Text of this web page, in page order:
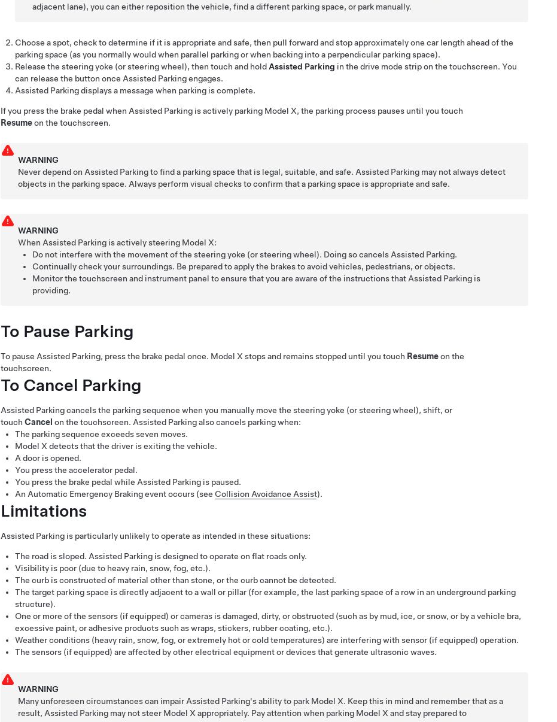
adjacent lane), you can either reposition the vehicle, find a different parking space, or park manually.
Choose a spot, check to determine if it is appropriate and safe, then pull forward and stop approximately one car length ahead of the
parking space (as you normally would when parallel parking or when backing into a perpendicular parking space).
Release the steering yoke (or steering wheel), then touch and hold Assisted Parking in the drive mode strip on the touchscreen. You
can release the button once Assisted Parkingengages.
Assisted Parkingdisplays a message when parking is complete.
If you press the brake pedal when Assisted Parking is actively parking Model X, the parking process pauses until you touch
Resumeon the touchscreen.
WARNING
Never depend on Assisted Parkingto find a parking space that is legal, suitable, and safe. Assisted Parking may not always detect
objects in the parking space. Always perform visual checks to confirm that a parking space is appropriate and safe.
WARNING
When Assisted Parking is actively steering Model X:
Do not interfere with the movement of thesteering yoke (or steering wheel). Doing so cancels Assisted Parking.
Continually check your surroundings. Be prepared to apply the brakes to avoid vehicles, pedestrians, or objects.
Monitor thetouchscreen and instrument panel to ensure that you are aware of the instructions that Assisted Parking is
providing.
To Pause Parking
To pause Assisted Parking, press the brake pedal once. Model X stops and remains stopped until you touch Resumeon the
touchscreen.
To Cancel Parking
Assisted Parkingcancels the parking sequence when you manually move the steering yoke (or steering wheel), shift, or
touch Cancel on the touchscreen. Assisted Parkingalso cancels parking when:
The parking sequence exceeds seven moves.
Model X detects that the driver is exiting the vehicle.
A door is opened.
You press the accelerator pedal.
You press the brake pedal while Assisted Parking is paused.
An Automatic Emergency Braking event occurs (see Collision Avoidance Assist).
Limitations
Assisted Parking is particularly unlikely to operate as intended in these situations:
The road is sloped. Assisted Parking is designed to operate on flat roads only.
Visibility is poor (due to heavy rain, snow, fog, etc.).
The curb is constructed of material other than stone, or the curb cannot be detected.
The target parking space is directly adjacent to a wall or pillar (for example, the last parking space of a row in an underground parking
structure).
One or more of the sensors (if equipped) or cameras is damaged, dirty, or obstructed (such as by mud, ice, or snow, or by a vehicle bra,
excessive paint, or adhesive products such as wraps, stickers, rubber coating, etc.).
Weather conditions (heavy rain, snow, fog, or extremely hot or cold temperatures) are interfering with sensor (if equipped) operation.
The sensors (if equipped) are affected by other electrical equipment or devices that generate ultrasonic waves.
WARNING
Many unforeseen circumstances can impair Assisted Parking's ability to park Model X. Keep this in mind and remember that as a
result, Assisted Parking may not steer Model X appropriately. Pay attention when parking Model X and stay prepared to